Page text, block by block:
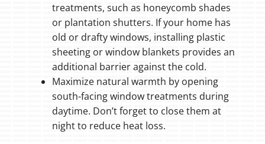
treatments, such as honeycomb shades
or plantation shutters. If your home has
old or drafty windows, installing plastic
sheeting or window blankets provides an
additional barrier against the cold.
Maximize natural warmth by opening
south-facing window treatments during
daytime. Don’t forget to close them at
night to reduce heat loss.